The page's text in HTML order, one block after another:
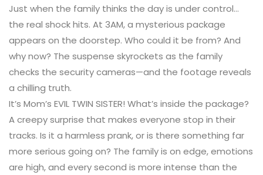
Just when the family thinks the day is under control…
the real shock hits. At 3AM, a mysterious package
appears on the doorstep. Who could it be from? And
why now? The suspense skyrockets as the family
checks the security cameras—and the footage reveals
a chilling truth.
It’s Mom’s EVIL TWIN SISTER! What’s inside the package?
A creepy surprise that makes everyone stop in their
tracks. Is it a harmless prank, or is there something far
more serious going on? The family is on edge, emotions
are high, and every second is more intense than the